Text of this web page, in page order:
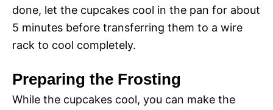
done, let the cupcakes cool in the pan for about
5 minutes before transferring them to a wire
rack to cool completely.
Preparing the Frosting
While the cupcakes cool, you can make the